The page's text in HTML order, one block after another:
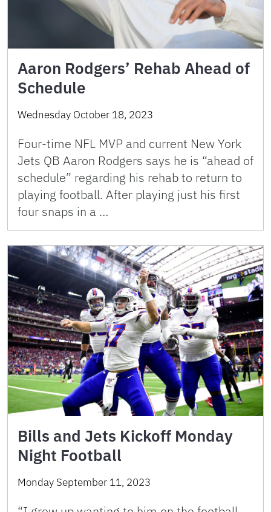
Aaron Rodgers’ Rehab Ahead of
Schedule
Wednesday October 18, 2023
Four-time NFL MVP and current New York
Jets QB Aaron Rodgers says he is “ahead of
schedule” regarding his rehab to return to
playing football. After playing just his first
four snaps in a …
Bills and Jets Kickoff Monday
Night Football
Monday September 11, 2023